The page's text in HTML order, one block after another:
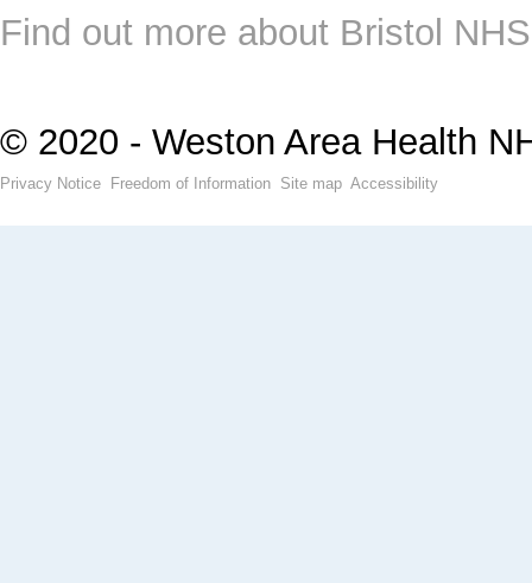
Find out more about Bristol
© 2020 - Weston Area Health
Privacy Notice Freedom of Information Site map Accessibility